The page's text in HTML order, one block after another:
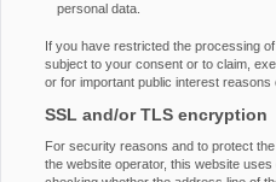
personal data.
If you have restricted the processing
subject to your consent or to claim,
or for important public interest
SSL and/or TLS encryption
For security reasons and to protect
the website operator, this website